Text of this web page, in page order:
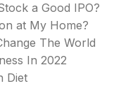
a Good IPO?
at My Home?
The World
In 2022
Diet